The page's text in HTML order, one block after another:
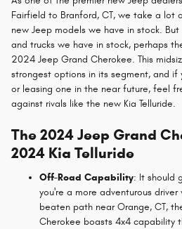
Fairfield to Branford, CT, we take a lot
new Jeep models we have in stock.
and trucks we have in stock, perhaps
2024 Jeep Grand Cherokee. This
strongest options in its segment, and if
or leasing one in the near future, feel
against rivals like the new Kia Telluride.
The 2024 Jeep Grand
2024 Kia Telluride
Off-Road Capability: It should
you're a more adventurous
beaten path near Orange, CT,
Cherokee boasts 4x4 capability